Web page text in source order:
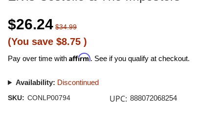
$26.24 $34.99
(You save $8.75 )
Pay over time with Affirm. See if you qualify at checkout.
Availability: Discontinued
SKU: CONLP00794 UPC: 888072068254